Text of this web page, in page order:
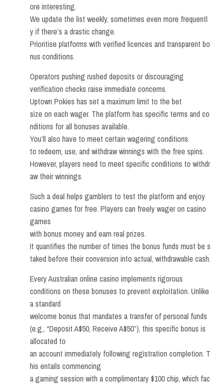
ore interesting.
We update the list weekly, sometimes even more frequentl
y if there’s a drastic change.
Prioritise platforms with verified licences and transparent bo
nus conditions.
Operators pushing rushed deposits or discouraging
verification checks raise immediate concerns.
Uptown Pokies has set a maximum limit to the bet
size on each wager. The platform has specific terms and co
nditions for all bonuses available.
You’ll also have to meet certain wagering conditions
to redeem, use, and withdraw winnings with the free spins.
However, players need to meet specific conditions to withdr
aw their winnings.
Such a deal helps gamblers to test the platform and enjoy
casino games for free. Players can freely wager on casino
games
with bonus money and earn real prizes.
It quantifies the number of times the bonus funds must be s
taked before their conversion into actual, withdrawable cash.
Every Australian online casino implements rigorous
conditions on these bonuses to prevent exploitation. Unlike
a standard
welcome bonus that mandates a transfer of personal funds
(e.g., “Deposit A$50, Receive A$50”), this specific bonus is
allocated to
an account immediately following registration completion. T
his entails commencing
a gaming session with a complimentary $100 chip, which fac